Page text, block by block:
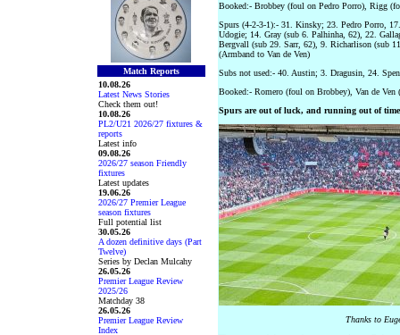
Match Reports
10.08.26
Latest News Stories
Check them out!
10.08.26
PL2/U21 2026/27 fixtures &
reports
Latest info
09.08.26
2026/27 season Friendly
fixtures
Latest updates
19.06.26
2026/27 Premier League
season fixtures
Full potential list
30.05.26
A dozen definitive days (Part
Twelve)
Series by Declan Mulcahy
26.05.26
Premier League Review
2025/26
Matchday 38
26.05.26
Premier League Review
Index
Booked:- Brobbey (foul on Pedro Porro), Rigg
Spurs (4-2-3-1):- 31. Kinsky; 23. Pedro Porro,
Udogie; 14. Gray (sub 6. Palhinha, 62), 22.
Bergvall (sub 29. Sarr, 62), 9. Richarlison (sub
(Armband to Van de Ven)
Subs not used:- 40. Austin; 3. Dragusin, 24.
Booked:- Romero (foul on Brobbey), Van de
Spurs are out of luck, and running out of time
Thanks to